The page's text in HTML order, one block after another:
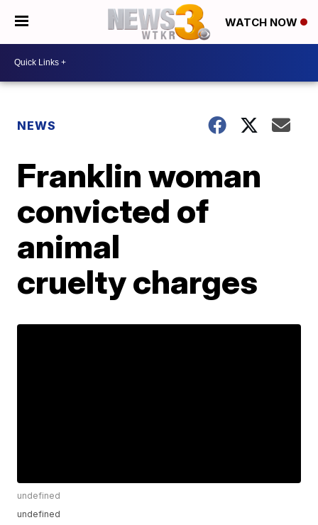
WATCH NOW
NEWS
Franklin woman
convicted of
animal
cruelty charges
undefined
undefined